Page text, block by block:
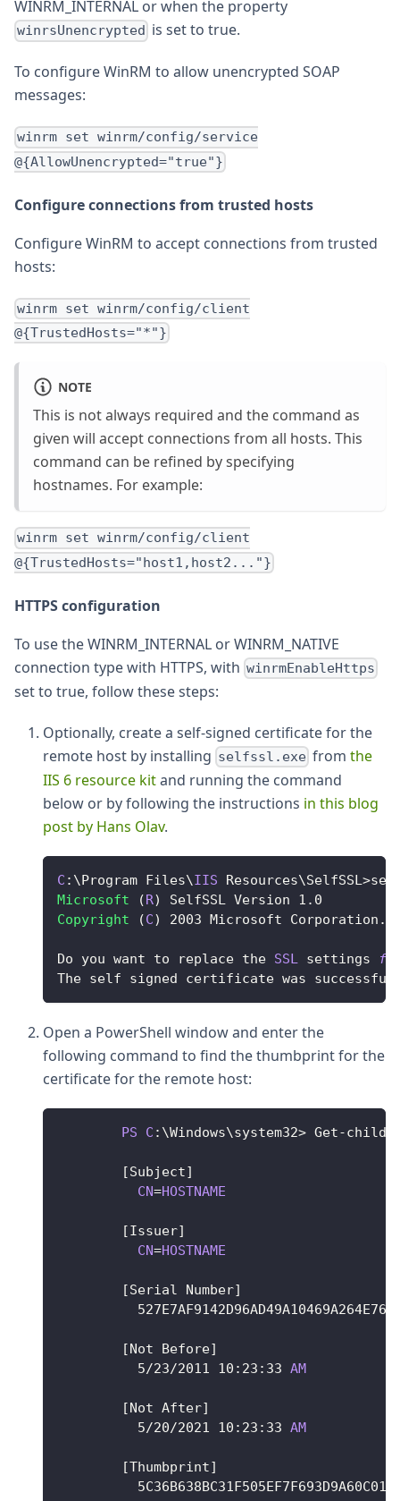
WINRM_INTERNAL or when the property
winrsUnencrypted is set to true.
To configure WinRM to allow unencrypted SOAP
messages:
winrm set winrm/config/service
@{AllowUnencrypted="true"}
Configure connections from trusted hosts
Configure WinRM to accept connections from trusted
hosts:
winrm set winrm/config/client
@{TrustedHosts="*"}
NOTE
This is not always required and the command as
given will accept connections from all hosts. This
command can be refined by specifying
hostnames. For example:
winrm set winrm/config/client
@{TrustedHosts="host1,host2..."}
HTTPS configuration
To use the WINRM_INTERNAL or WINRM_NATIVE
connection type with HTTPS, with winrmEnableHttps
set to true, follow these steps:
Optionally, create a self-signed certificate for the
remote host by installing selfssl.exe fromthe
IIS 6 resource kitand running the command
below or by following the instructions in this blog
post by Hans Olav.
C : \Program Files\IIS Resources\SelfSSL>
Microsoft
(R) SelfSSL Version
1.0
Copyright
(C) 2003 Microsoft Corporation .
Do you want to replace the SSL settings
The self signed certificate was
Open a PowerShell window and enter the
following command to find the thumbprint for the
certificate for the remote host:
PS C : \Windows\system32> Get-
[Subject]
CN=HOSTNAME
[Issuer]
CN=HOSTNAME
[Serial Number]
	  527E7AF9142D96AD49A10469A264E766
[Not Before]
5/23/2011 10 : 23 : 33 AM
[Not After]
5/20/2021 10 : 23 : 33 AM
[Thumbprint]